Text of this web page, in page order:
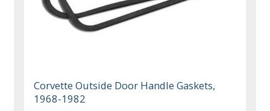
Corvette Outside Door Handle Gaskets,
1968-1982